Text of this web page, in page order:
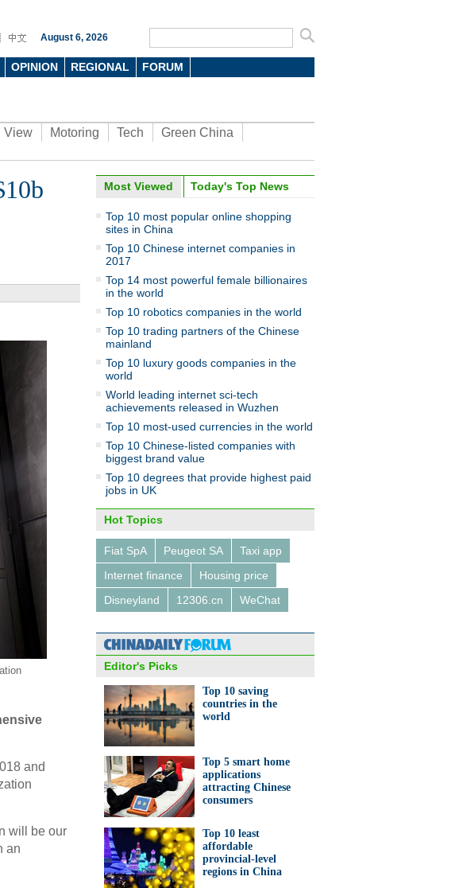
August 6, 2026
OPINION REGIONAL FORUM
View Motoring Tech
Green China
and
will be our
an
Most Viewed Today's Top News
Top 10 most popular online shopping
sites in China
Top 10 Chinese internet companies in
2017
Top 14 most powerful female billionaires
in the world
Top 10 robotics companies in the world
Top 10 trading partners of the Chinese
mainland
Top 10 luxury goods companies in the
world
World leading internet sci-tech
achievements released in Wuzhen
Top 10 most-used currencies in the world
Top 10 Chinese-listed companies with
biggest brand value
Top 10 degrees that provide highest paid
jobs in UK
Hot Topics
Fiat SpA Peugeot SA
Taxi app
Internet finance
Housing price
Disneyland
12306.cn WeChat
Editor's Picks
Top 10 saving
countries in the
world
Top 5 smart home
applications
attracting Chinese
consumers
Top 10 least
affordable
provincial-level
regions in China